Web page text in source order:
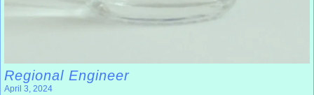
Regional Engineer
April 3, 2024